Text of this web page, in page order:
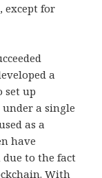
except for
a
set up
under a single
as a
have
to the fact
With